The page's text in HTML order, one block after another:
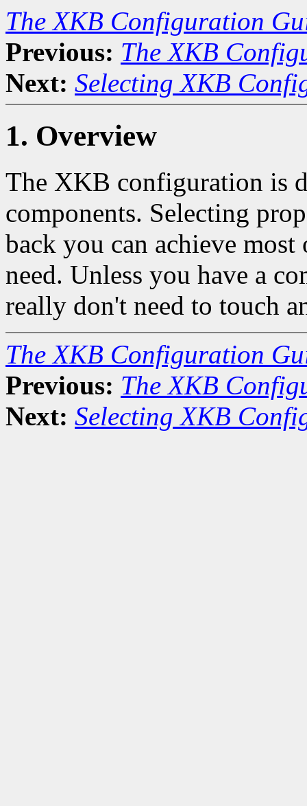
The XKB Configuration
Previous: The XKB
Next: Selecting XKB
1. Overview
The XKB configuration is
components. Selecting
back you can achieve
need. Unless you have a
really don't need to touch
The XKB Configuration
Previous: The XKB
Next: Selecting XKB